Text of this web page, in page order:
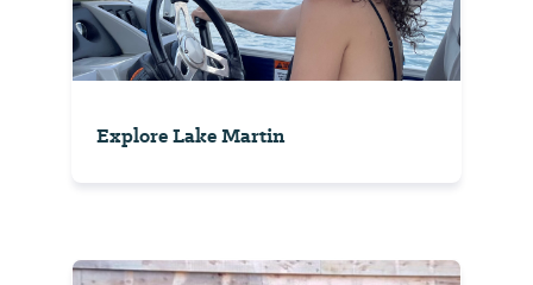
Explore Lake Martin